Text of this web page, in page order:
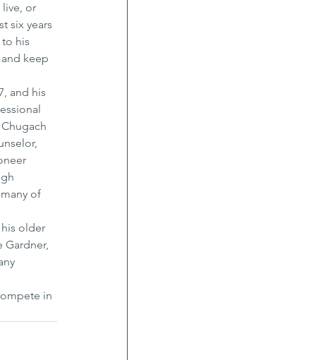
or
six years
his
keep
and his
of
older
Gardner,
in